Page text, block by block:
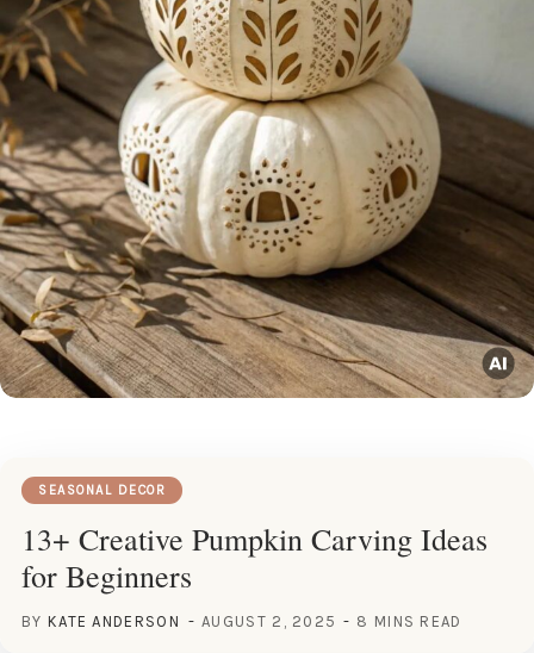
SEASONAL DECOR
13+ Creative Pumpkin Carving Ideas
for Beginners
BY KATE ANDERSON AUGUST 2, 2025 8 MINS READ